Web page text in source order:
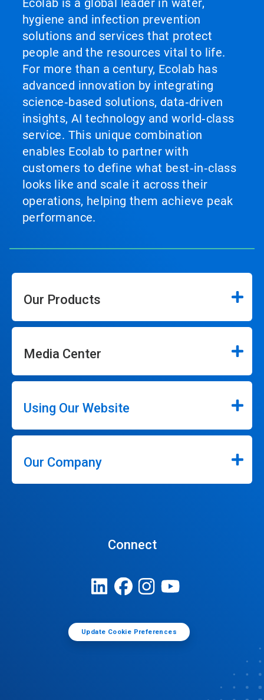
Ecolab is a global leader in water,
hygiene and infection prevention
solutions and services that protect
people and the resources vital to life.
For more than a century, Ecolab has
advanced innovation by integrating
science‑based solutions, data‑driven
insights, AI technology and world‑class
service. This unique combination
enables Ecolab to partner with
customers to define what best‑in‑class
looks like and scale it across their
operations, helping them achieve peak
performance.
Our Products
Media Center
Using Our Website
Our Company
Connect
Update Cookie Preferences